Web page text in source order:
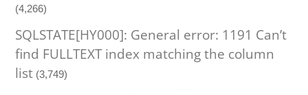
(4,266)
SQLSTATE[HY000]: General error: 1191 Can’t
find FULLTEXT index matching the column
list (3,749)